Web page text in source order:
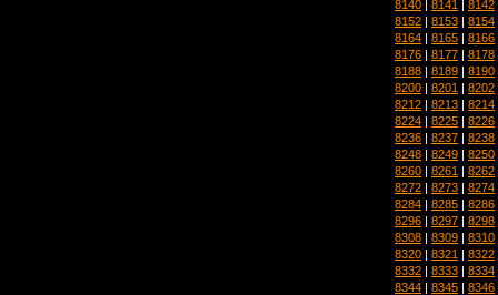
8140 8141 8142
8152 | 8153 | 8154
8164 | 8165 | 8166
8176 | 8177 | 8178
8188 | 8189 | 8190
8200 | 8201 | 8202
8212 | 8213 | 8214
8224 | 8225 | 8226
8236 | 8237 | 8238
8248 | 8249 | 8250
8260 | 8261 | 8262
8272 | 8273 | 8274
8284 | 8285 | 8286
8296 | 8297 | 8298
8308 | 8309 | 8310
8320 | 8321 | 8322
8332 | 8333 | 8334
8344 | 8345 | 8346